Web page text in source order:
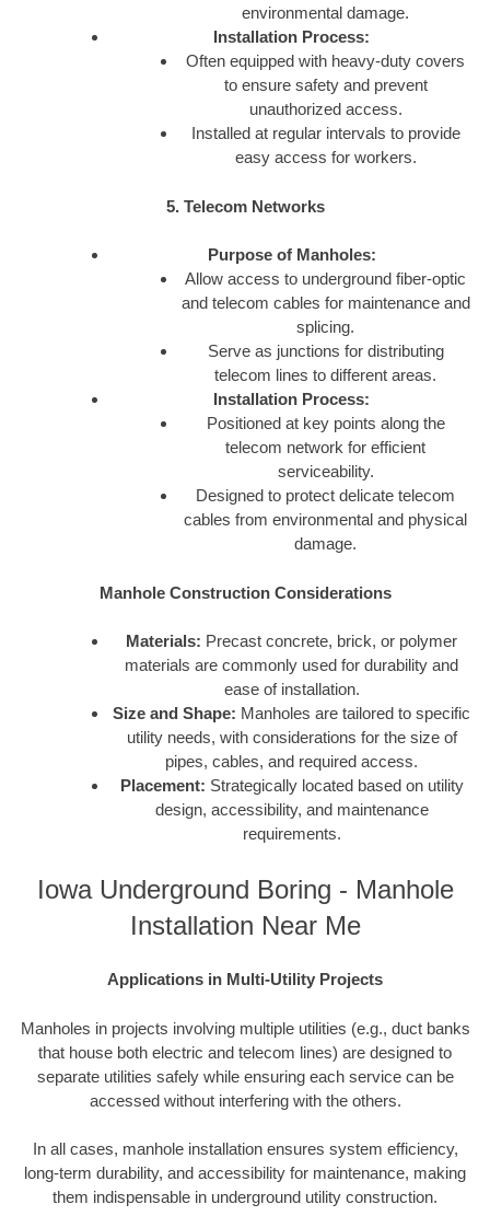
environmental damage.
Installation Process:
Often equipped with heavy-duty covers
to ensure safety and prevent
unauthorized access.
Installed at regular intervals to provide
easy access for workers.
5. Telecom Networks
Purpose of Manholes:
Allow access to underground fiber-optic
and telecom cables for maintenance and
splicing.
Serve as junctions for distributing
telecom lines to different areas.
Installation Process:
Positioned at key points along the
telecom network for efficient
serviceability.
Designed to protect delicate telecom
cables from environmental and physical
damage.
Manhole Construction Considerations
Materials: Precast concrete, brick, or polymer
materials are commonly used for durability and
ease of installation.
Size and Shape: Manholes are tailored to specific
utility needs, with considerations for the size of
pipes, cables, and required access.
Placement: Strategically located based on utility
design, accessibility, and maintenance
requirements.
Iowa Underground Boring - Manhole
Installation Near Me
Applications in Multi-Utility Projects
Manholes in projects involving multiple utilities (e.g., duct banks
that house both electric and telecom lines) are designed to
separate utilities safely while ensuring each service can be
accessed without interfering with the others.
In all cases, manhole installation ensures system efficiency,
long-term durability, and accessibility for maintenance, making
them indispensable in underground utility construction.